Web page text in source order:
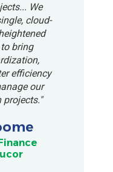
We
cloud-
bring
efficiency
our